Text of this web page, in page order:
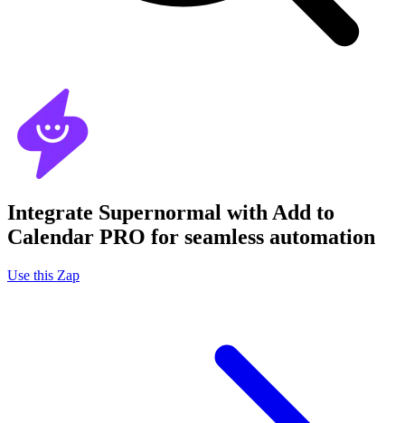
Integrate Supernormal with Add to
Calendar PRO for seamless automation
Use this Zap